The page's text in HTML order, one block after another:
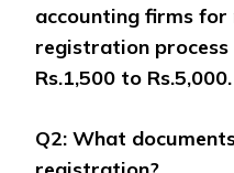
accounting firms for
registration
Rs.1,500 to Rs.5,000.
Q2: What